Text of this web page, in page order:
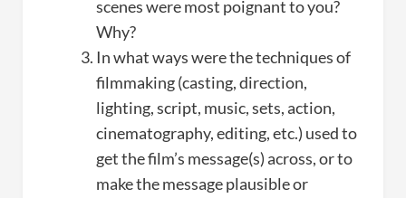
scenes were most poignant to you?
Why?
In what ways were the techniques of
filmmaking (casting, direction,
lighting, script, music, sets, action,
cinematography, editing, etc.) used to
get the film’s message(s) across, or to
make the message plausible or